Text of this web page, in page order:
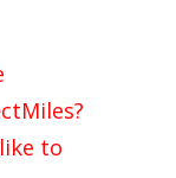
to